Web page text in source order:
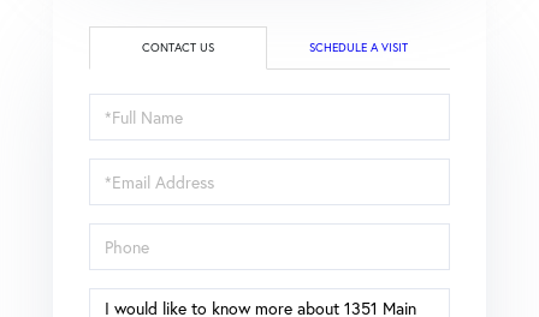
CONTACT US SCHEDULE A VISIT
Full
Name
Email
Phone
Questions